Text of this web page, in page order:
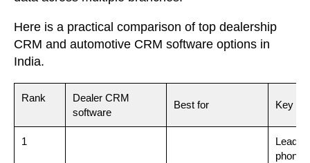
Here is a practical comparison of top dealership
CRM and automotive CRM software options in
India.
Rank
Dealer CRM
software
Best for Key
1
Lead
phone